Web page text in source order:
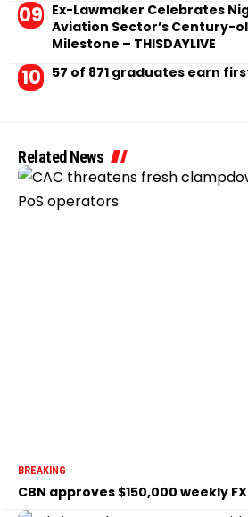
Ex-Lawmaker Celebrates
Aviation Sector’s Century-
Milestone – THISDAYLIVE
57 of 871 graduates earn
Related News
BREAKING
CBN approves $150,000 weekly